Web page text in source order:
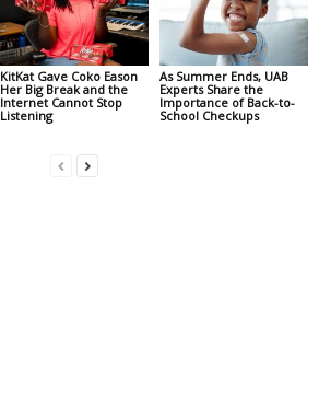
KitKat Gave Coko Eason
Her Big Break and the
Internet Cannot Stop
Listening
As Summer Ends, UAB
Experts Share the
Importance of Back-to-
School Checkups